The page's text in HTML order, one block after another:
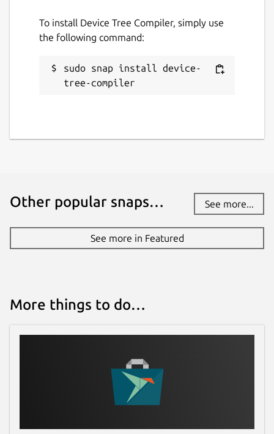
To install Device Tree Compiler, simply use
the following command:
sudo snap install device-
tree-compiler
Other popular snaps… See more...
See more in Featured
More things to do…